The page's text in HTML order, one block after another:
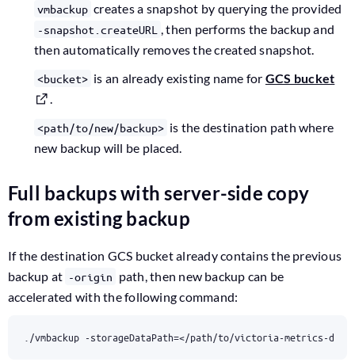
vmbackup creates a snapshot by querying the provided
-snapshot.createURL , then performs the backup and
then automatically removes the created snapshot.
<bucket> is an already existing name for GCS bucket
.
<path/to/new/backup> is the destination path where
new backup will be placed.
Full backups with server-side copy
from existing backup
If the destination GCS bucket already contains the previous
backup at -origin path, then new backup can be
accelerated with the following command:
./vmbackup -storageDataPath=</path/to/victoria-metrics-data>